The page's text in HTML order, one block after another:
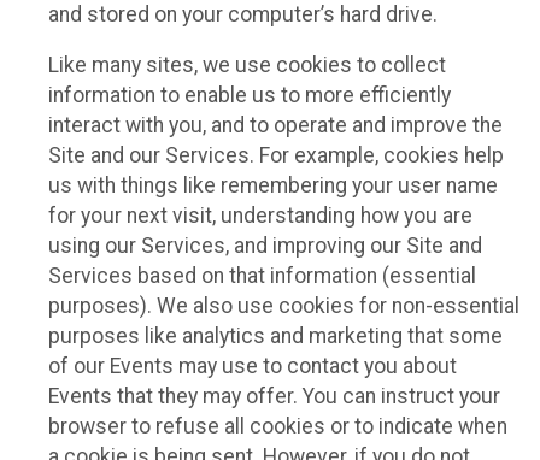
and stored on your computer’s hard drive.
Like many sites, we use cookies to collect
information to enable us to more efficiently
interact with you, and to operate and improve the
Site and our Services. For example, cookies help
us with things like remembering your user name
for your next visit, understanding how you are
using our Services, and improving our Site and
Services based on that information (essential
purposes). We also use cookies for non-essential
purposes like analytics and marketing that some
of our Events may use to contact you about
Events that they may offer. You can instruct your
browser to refuse all cookies or to indicate when